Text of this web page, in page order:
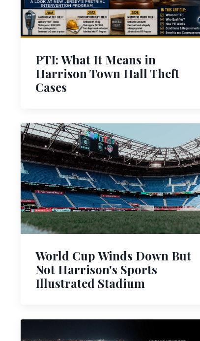
PTI: What It Means in
Harrison Town Hall Theft
Cases
World Cup Winds Down But
Not Harrison's Sports
Illustrated Stadium